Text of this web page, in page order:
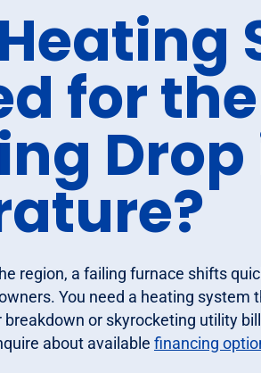
for the
Drop
region, a failing furnace shifts
You need a heating system
or skyrocketing utility
about available financing